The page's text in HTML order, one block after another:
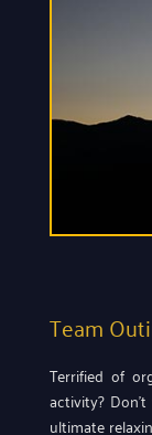
Team
Terrified of
activity?
ultimate